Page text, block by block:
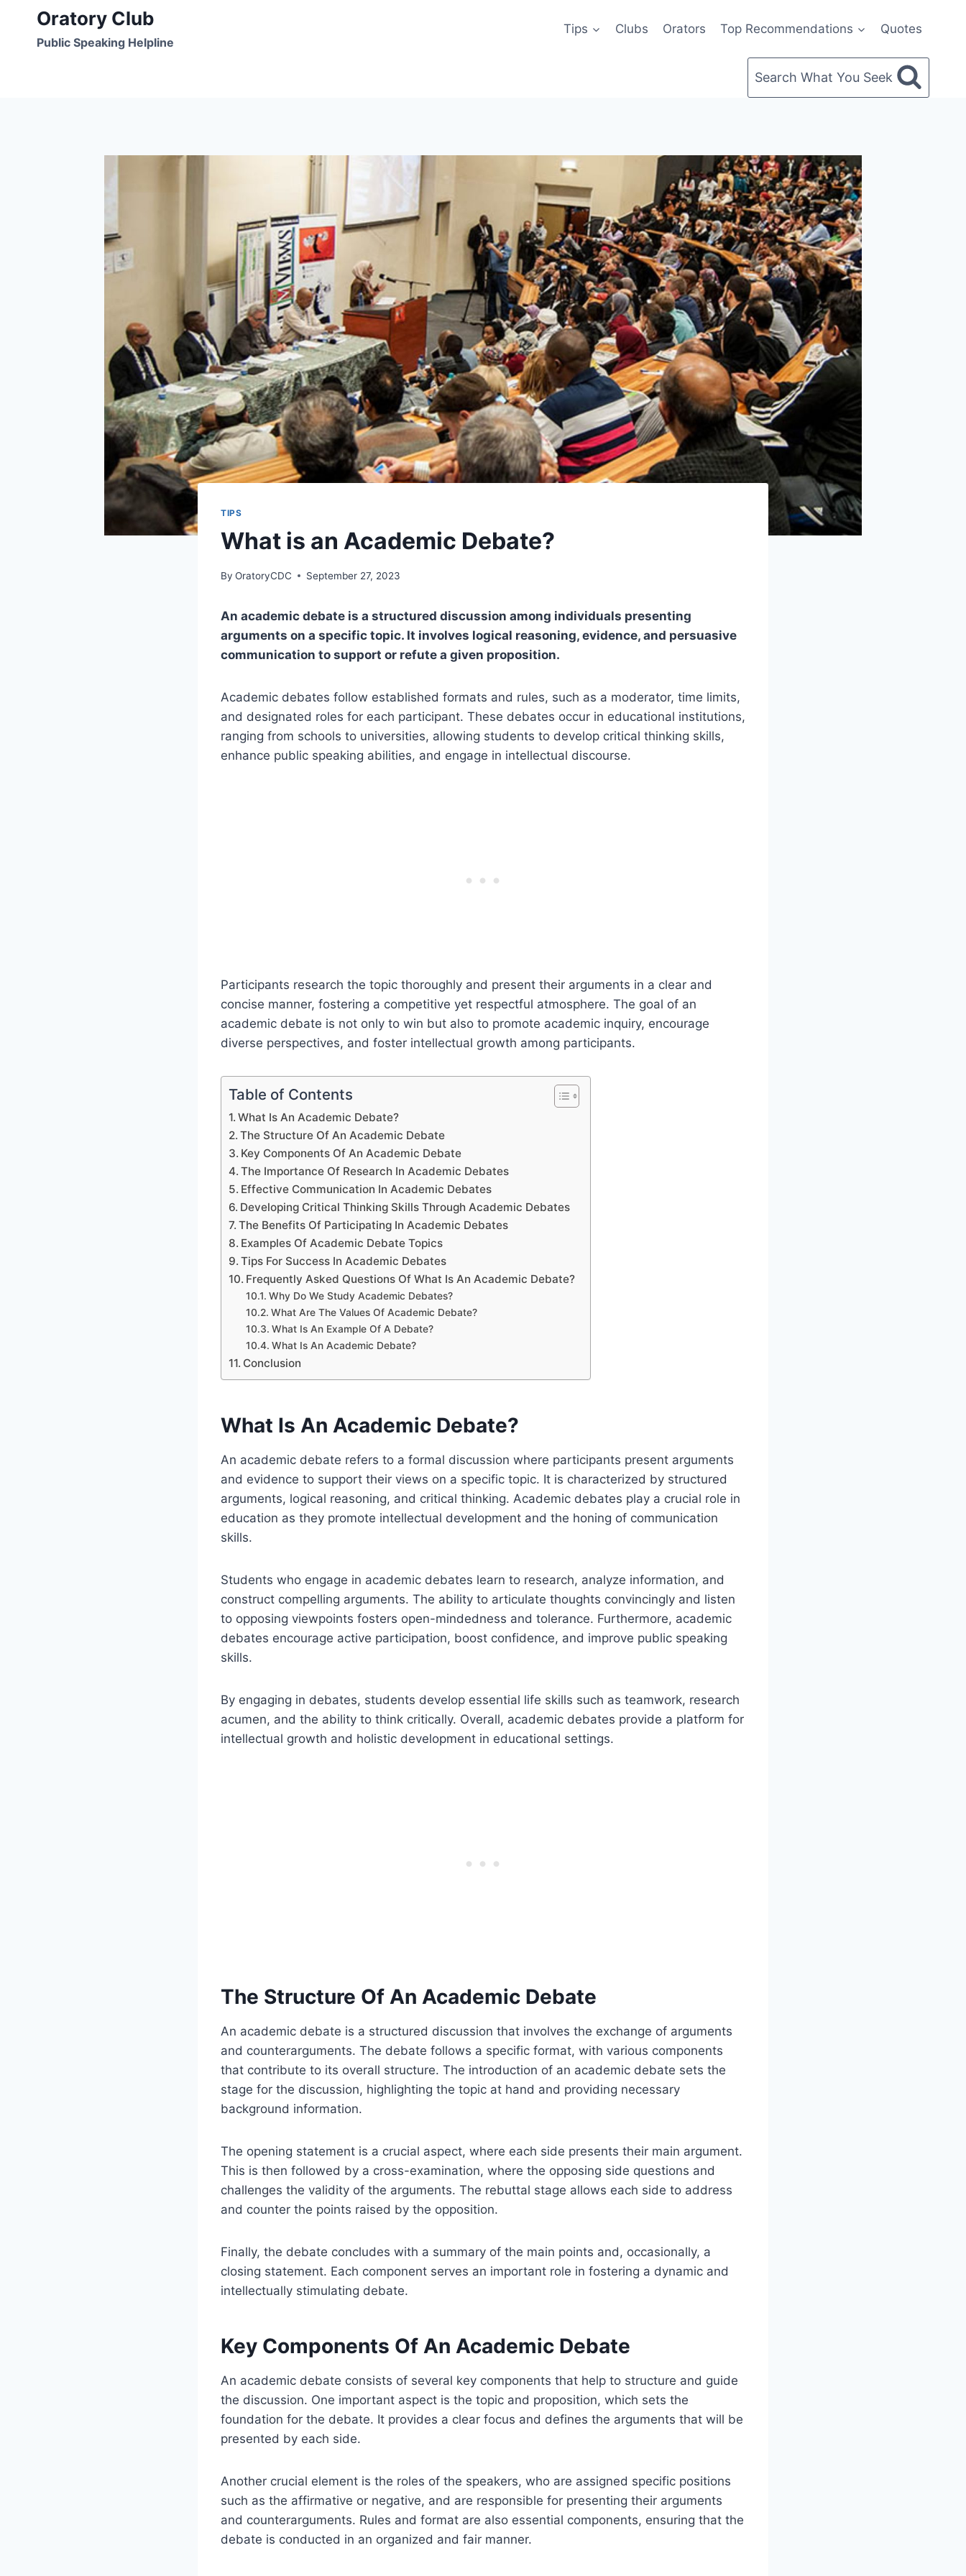
content
Oratory Club
Public Speaking Helpline
Tips Clubs Orators Top Recommendations Quotes
Search What You Seek
TIPS
What is an Academic Debate?
By OratoryCDC September 27, 2023
An academic debate is a structured discussion among individuals presenting
arguments on a specific topic. It involves logical reasoning, evidence, and persuasive
communication to support or refute a given proposition.
Academic debates follow established formats and rules, such as a moderator, time limits,
and designated roles for each participant. These debates occur in educational institutions,
ranging from schools to universities, allowing students to develop critical thinking skills,
enhance public speaking abilities, and engage in intellectual discourse.
Participants research the topic thoroughly and present their arguments in a clear and
concise manner, fostering a competitive yet respectful atmosphere. The goal of an
academic debate is not only to win but also to promote academic inquiry, encourage
diverse perspectives, and foster intellectual growth among participants.
Table of Contents
What Is An Academic Debate?
The Structure Of An Academic Debate
Key Components Of An Academic Debate
The Importance Of Research In Academic Debates
Effective Communication In Academic Debates
Developing Critical Thinking Skills Through Academic Debates
The Benefits Of Participating In Academic Debates
Examples Of Academic Debate Topics
Tips For Success In Academic Debates
Frequently Asked Questions Of What Is An Academic Debate?
Why Do We Study Academic Debates?
What Are The Values Of Academic Debate?
What Is An Example Of A Debate?
What Is An Academic Debate?
Conclusion
What Is An Academic Debate?
An academic debate refers to a formal discussion where participants present arguments
and evidence to support their views on a specific topic. It is characterized by structured
arguments, logical reasoning, and critical thinking. Academic debates play a crucial role in
education as they promote intellectual development and the honing of communication
skills.
Students who engage in academic debates learn to research, analyze information, and
construct compelling arguments. The ability to articulate thoughts convincingly and listen
to opposing viewpoints fosters open-mindedness and tolerance. Furthermore, academic
debates encourage active participation, boost confidence, and improve public speaking
skills.
By engaging in debates, students develop essential life skills such as teamwork, research
acumen, and the ability to think critically. Overall, academic debates provide a platform for
intellectual growth and holistic development in educational settings.
The Structure Of An Academic Debate
An academic debate is a structured discussion that involves the exchange of arguments
and counterarguments. The debate follows a specific format, with various components
that contribute to its overall structure. The introduction of an academic debate sets the
stage for the discussion, highlighting the topic at hand and providing necessary
background information.
The opening statement is a crucial aspect, where each side presents their main argument.
This is then followed by a cross-examination, where the opposing side questions and
challenges the validity of the arguments. The rebuttal stage allows each side to address
and counter the points raised by the opposition.
Finally, the debate concludes with a summary of the main points and, occasionally, a
closing statement. Each component serves an important role in fostering a dynamic and
intellectually stimulating debate.
Key Components Of An Academic Debate
An academic debate consists of several key components that help to structure and guide
the discussion. One important aspect is the topic and proposition, which sets the
foundation for the debate. It provides a clear focus and defines the arguments that will be
presented by each side.
Another crucial element is the roles of the speakers, who are assigned specific positions
such as the affirmative or negative, and are responsible for presenting their arguments
and counterarguments. Rules and format are also essential components, ensuring that the
debate is conducted in an organized and fair manner.